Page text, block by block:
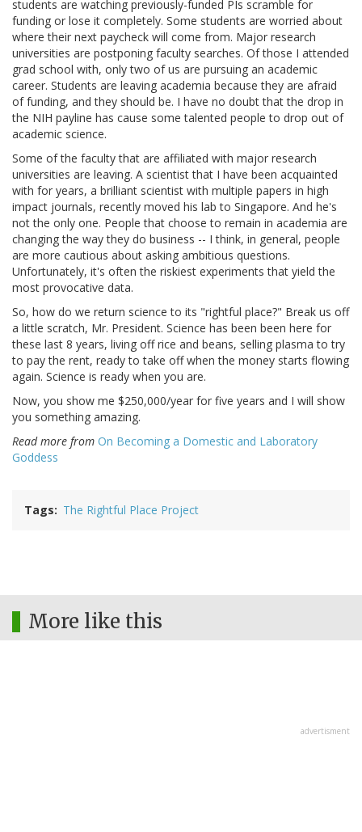
students are watching previously-funded PIs scramble for
funding or lose it completely. Some students are worried about
where their next paycheck will come from. Major research
universities are postponing faculty searches. Of those I attended
grad school with, only two of us are pursuing an academic
career. Students are leaving academia because they are afraid
of funding, and they should be. I have no doubt that the drop in
the NIH payline has cause some talented people to drop out of
academic science.
Some of the faculty that are affiliated with major research
universities are leaving. A scientist that I have been acquainted
with for years, a brilliant scientist with multiple papers in high
impact journals, recently moved his lab to Singapore. And he's
not the only one. People that choose to remain in academia are
changing the way they do business -- I think, in general, people
are more cautious about asking ambitious questions.
Unfortunately, it's often the riskiest experiments that yield the
most provocative data.
So, how do we return science to its "rightful place?" Break us off
a little scratch, Mr. President. Science has been been here for
these last 8 years, living off rice and beans, selling plasma to try
to pay the rent, ready to take off when the money starts flowing
again. Science is ready when you are.
Now, you show me $250,000/year for five years and I will show
you something amazing.
Read more from On Becoming a Domestic and Laboratory
Goddess
Tags The Rightful Place Project
More like this
advertisment